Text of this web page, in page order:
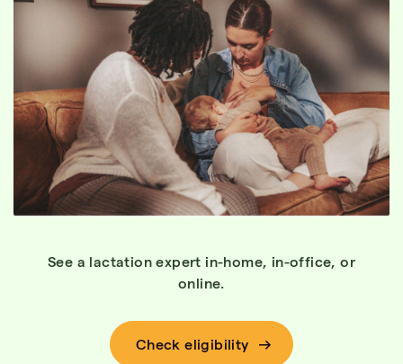
See a lactation expert in-home, in-office, or
online.
Check eligibility